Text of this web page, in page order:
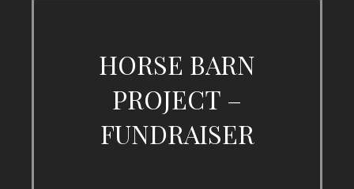
HORSE BARN
PROJECT –
FUNDRAISER